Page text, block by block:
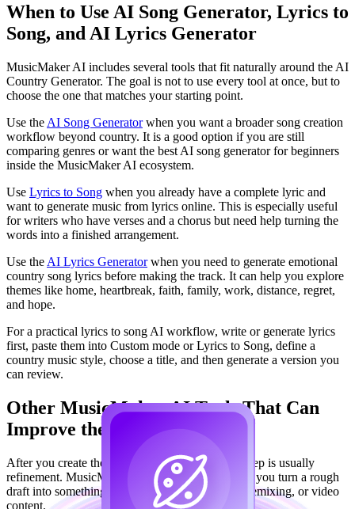
When to Use AI Song Generator, Lyrics to
Song, and AI Lyrics Generator
MusicMaker AI includes several tools that fit naturally around the AI
Country Generator. The goal is not to use every tool at once, but to
choose the one that matches your starting point.
Use the AI Song Generatorwhen you want a broader song creation
workflow beyond country. It is a good option if you are still
comparing genres or want the best AI song generator for beginners
inside the MusicMaker AI ecosystem.
Use Lyrics to Song when you already have a complete lyric and
want to generate music from lyrics online. This is especially useful
for writers who have verses and a chorus but need help turning the
words into a finished arrangement.
Use the AI Lyrics Generatorwhen you need to generate emotional
country song lyrics before making the track. It can help you explore
themes like home, heartbreak, faith, family, work, distance, regret,
and hope.
For a practical lyrics to song AI workflow, write or generate lyrics
first, paste them into Custom mode or Lyrics to Song, define a
country music style, choose a title, and then generate a version you
can review.
Other MusicMaker AI Tools That Can
Improve the Final Song
After you create the first country song, the next step is usually
refinement. MusicMaker AI's other tools can help you turn a rough
draft into something more useful for publishing, remixing, or video
content.